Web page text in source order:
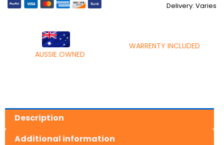
Delivery: Varies
AUSSIE OWNED
WARRENTY INCLUDED
Description
Additional information